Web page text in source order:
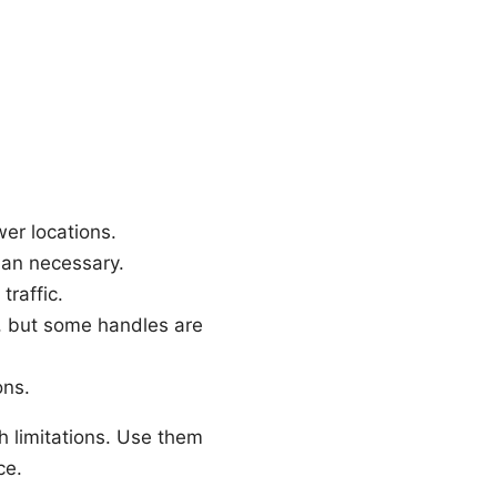
locations.
necessary.
traffic.
some handles are
limitations. Use them